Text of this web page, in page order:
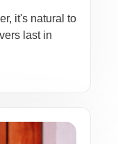
it's natural to
last in